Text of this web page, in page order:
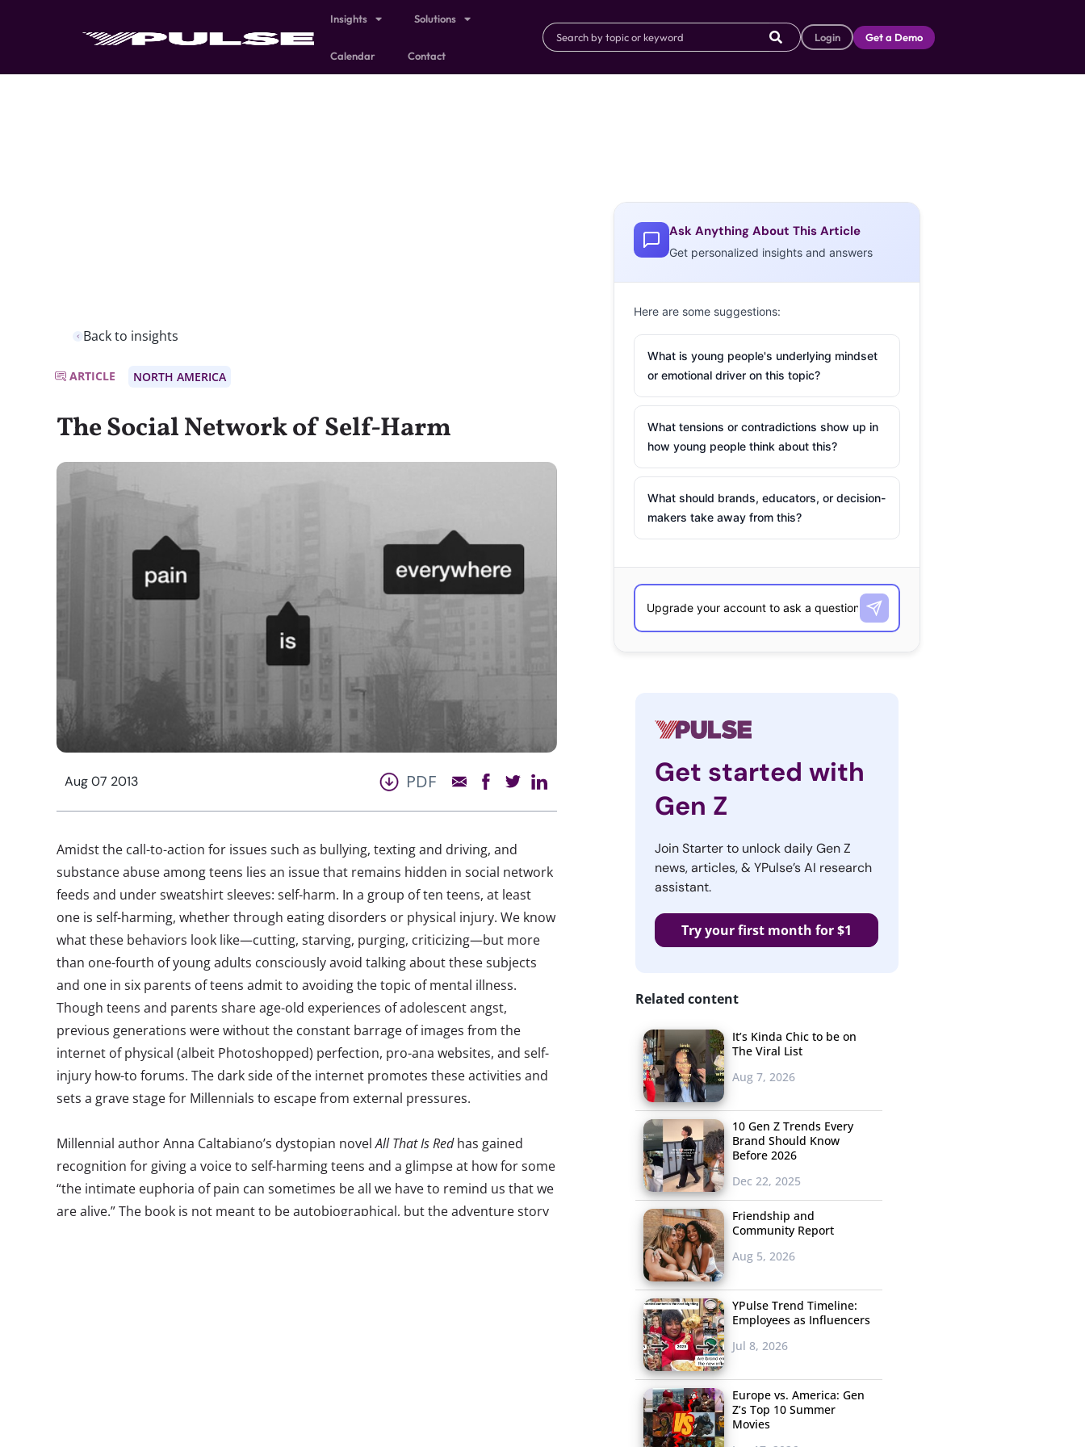
Insights Solutions
Calendar Contact
Login Get a Demo
Back to insights
ARTICLE NORTH AMERICA
The Social Network of Self-Harm
Aug 07 2013 PDF
Amidst the call-to-action for issues such as bullying, texting and driving, and
substance abuse among teens lies an issue that remains hidden in social network
feeds and under sweatshirt sleeves: self-harm. In a group of ten teens, at least
one is self-harming, whether through eating disorders or physical injury. We know
what these behaviors look like—cutting, starving, purging, criticizing—but more
than one-fourth of young adults consciously avoid talking about these subjects
and one in six parents of teens admit to avoiding the topic of mental illness.
Though teens and parents share age-old experiences of adolescent angst,
previous generations were without the constant barrage of images from the
internet of physical (albeit Photoshopped) perfection, pro-ana websites, and self-
injury how-to forums. The dark side of the internet promotes these activities and
sets a grave stage for Millennials to escape from external pressures.
Millennial author Anna Caltabiano’s dystopian novelAll That Is Redhas gained
recognition for giving a voice to self-harming teens and a glimpse at how for some
“the intimate euphoria of pain can sometimes be all we have to remind us that we
are alive.” The book is not meant to be autobiographical, but the adventure story
Ask Anything About This Article
Get personalized insights and answers
Here are some suggestions:
What is young people's underlying mindset
or emotional driver on this topic?
What tensions or contradictions show up in
how young people think about this?
What should brands, educators, or decision-
makers take away from this?
Get started with
Gen Z
Join Starter to unlock daily Gen Z
news, articles, & YPulse’s AI research
assistant.
Try your first month for $1
Related content
It’s Kinda Chic to be on
The Viral List
Aug 7, 2026
10 Gen Z Trends Every
Brand Should Know
Before 2026
Dec 22, 2025
Friendship and
Community Report
Aug 5, 2026
YPulse Trend Timeline:
Employees as Influencers
Jul 8, 2026
Europe vs. America: Gen
Z’s Top 10 Summer
Movies